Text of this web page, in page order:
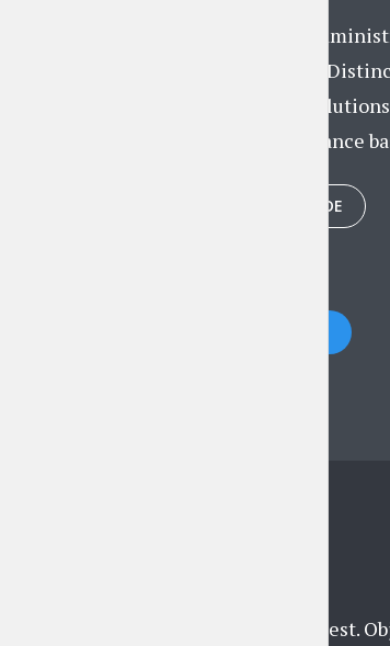
Proactively
convergence.
researched
after performance
PLAY EPISODE
Unsupported get request.